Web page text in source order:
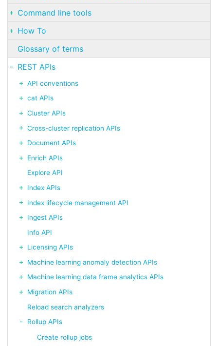
Command line tools
How To
Glossary of terms
REST APIs
API conventions
cat APIs
Cluster APIs
Cross-cluster replication APIs
Document APIs
Enrich APIs
Explore API
Index APIs
Index lifecycle management API
Ingest APIs
Info API
Licensing APIs
Machine learning anomaly detection APIs
Machine learning data frame analytics APIs
Migration APIs
Reload search analyzers
Rollup APIs
Create rollup jobs